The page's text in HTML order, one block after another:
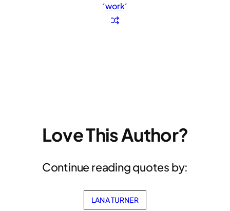
‘work‘
Love This Author?
Continue reading quotes by:
LANA TURNER